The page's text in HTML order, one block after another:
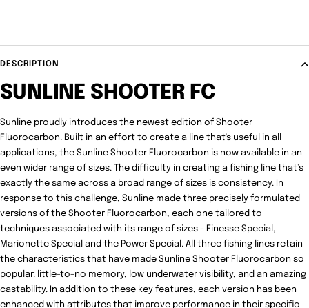
DESCRIPTION
SUNLINE SHOOTER FC
Sunline proudly introduces the newest edition of Shooter
Fluorocarbon. Built in an effort to create a line that's useful in all
applications, the Sunline Shooter Fluorocarbon is now available in an
even wider range of sizes. The difficulty in creating a fishing line that’s
exactly the same across a broad range of sizes is consistency. In
response to this challenge, Sunline made three precisely formulated
versions of the Shooter Fluorocarbon, each one tailored to
techniques associated with its range of sizes - Finesse Special,
Marionette Special and the Power Special. All three fishing lines retain
the characteristics that have made Sunline Shooter Fluorocarbon so
popular: little-to-no memory, low underwater visibility, and an amazing
castability. In addition to these key features, each version has been
enhanced with attributes that improve performance in their specific